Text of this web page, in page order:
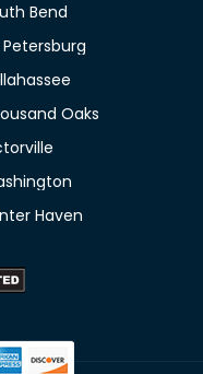
Bend
Petersburg
Oaks
Haven